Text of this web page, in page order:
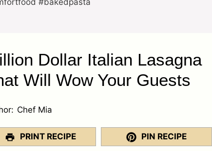
#bakedpasta
Dollar Italian Lasagna
Will Wow Your Guests
Chef Mia
PRINT RECIPE PIN RECIPE